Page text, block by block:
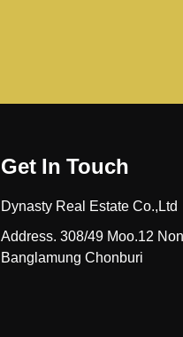
Get In Touch
Dynasty Real Estate Co.,Ltd
Address. 308/49 Moo.12
Banglamung Chonburi